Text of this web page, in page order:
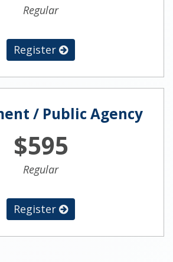
Regular
Register
/ Public Agency
$595
Regular
Register